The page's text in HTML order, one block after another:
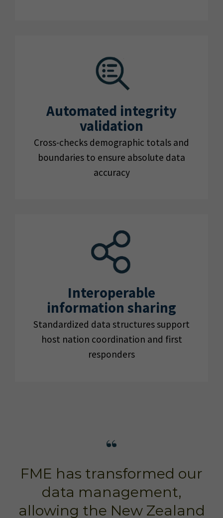
Automated integrity
validation
Cross-checks demographic totals and
boundaries to ensure absolute data
accuracy
Interoperable
information sharing
Standardized data structures support
host nation coordination and first
responders
FME has transformed our
data management,
allowing the New Zealand